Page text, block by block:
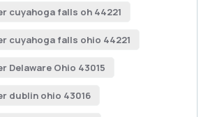
cuyahoga falls oh 44221
cuyahoga falls ohio 44221
Delaware Ohio 43015
dublin ohio 43016